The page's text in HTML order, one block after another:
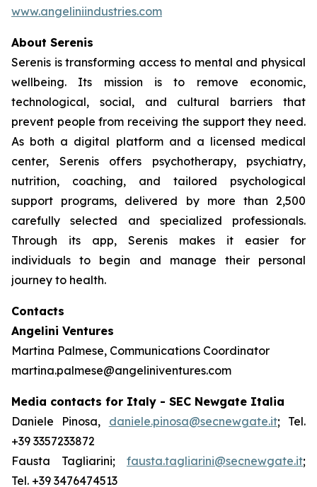
www.angeliniindustries.com
About Serenis
Serenis is transforming access to mental and physical
wellbeing. Its mission is to remove economic,
technological, social, and cultural barriers that
prevent people from receiving the support they need.
As both a digital platform and a licensed medical
center, Serenis offers psychotherapy, psychiatry,
nutrition, coaching, and tailored psychological
support programs, delivered by more than 2,500
carefully selected and specialized professionals.
Through its app, Serenis makes it easier for
individuals to begin and manage their personal
journey to health.
Contacts
Angelini Ventures
Martina Palmese, Communications Coordinator
martina.palmese@angeliniventures.com
Media contacts for Italy - SEC Newgate Italia
Daniele Pinosa, daniele.pinosa@secnewgate.it; Tel.
+39 3357233872
Fausta Tagliarini; fausta.tagliarini@secnewgate.it;
Tel. +39 3476474513